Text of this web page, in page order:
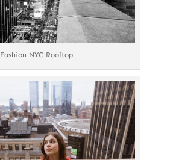
Fashion NYC Rooftop